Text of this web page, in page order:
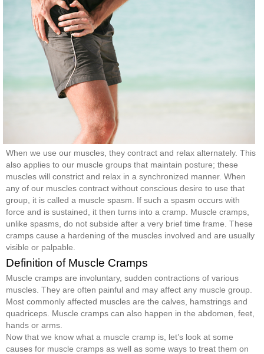
When we use our muscles, they contract and relax alternately. This
also applies to our muscle groups that maintain posture; these
muscles will constrict and relax in a synchronized manner. When
any of our muscles contract without conscious desire to use that
group, it is called a muscle spasm. If such a spasm occurs with
force and is sustained, it then turns into a cramp. Muscle cramps,
unlike spasms, do not subside after a very brief time frame. These
cramps cause a hardening of the muscles involved and are usually
visible or palpable.
Definition of Muscle Cramps
Muscle cramps are involuntary, sudden contractions of various
muscles. They are often painful and may affect any muscle group.
Most commonly affected muscles are the calves, hamstrings and
quadriceps. Muscle cramps can also happen in the abdomen, feet,
hands or arms.
Now that we know what a muscle cramp is, let’s look at some
causes for muscle cramps as well as some ways to treat them on